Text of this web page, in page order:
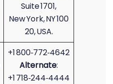
Suite 1701,
New York, NY 100
20, USA.
+1 800‑772‑4642
Alternate:
+1 718‑244‑4444